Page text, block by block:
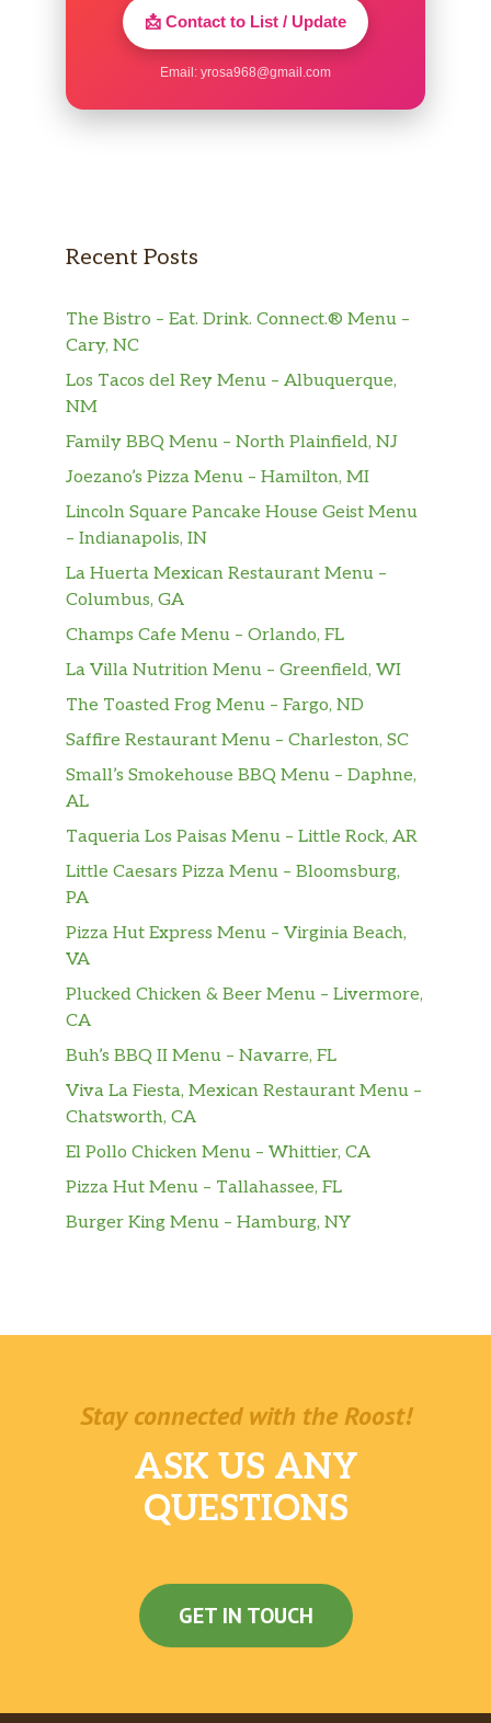
very friendly.📩 Contact to List / Update
Email: yrosa968@gmail.com
Recent Posts
The Bistro – Eat. Drink. Connect.® Menu –
Cary, NC
Los Tacos del Rey Menu – Albuquerque,
NM
Family BBQ Menu – North Plainfield, NJ
Joezano’s Pizza Menu – Hamilton, MI
Lincoln Square Pancake House Geist Menu
– Indianapolis, IN
La Huerta Mexican Restaurant Menu –
Columbus, GA
Champs Cafe Menu – Orlando, FL
La Villa Nutrition Menu – Greenfield, WI
The Toasted Frog Menu – Fargo, ND
Saffire Restaurant Menu – Charleston, SC
Small’s Smokehouse BBQ Menu – Daphne,
AL
Taqueria Los Paisas Menu – Little Rock, AR
Little Caesars Pizza Menu – Bloomsburg,
PA
Pizza Hut Express Menu – Virginia Beach,
VA
Plucked Chicken & Beer Menu – Livermore,
CA
Buh’s BBQ II Menu – Navarre, FL
Viva La Fiesta, Mexican Restaurant Menu –
Chatsworth, CA
El Pollo Chicken Menu – Whittier, CA
Pizza Hut Menu – Tallahassee, FL
Burger King Menu – Hamburg, NY
Stay connected with the Roost!
ASK US ANY
QUESTIONS
GET IN TOUCH